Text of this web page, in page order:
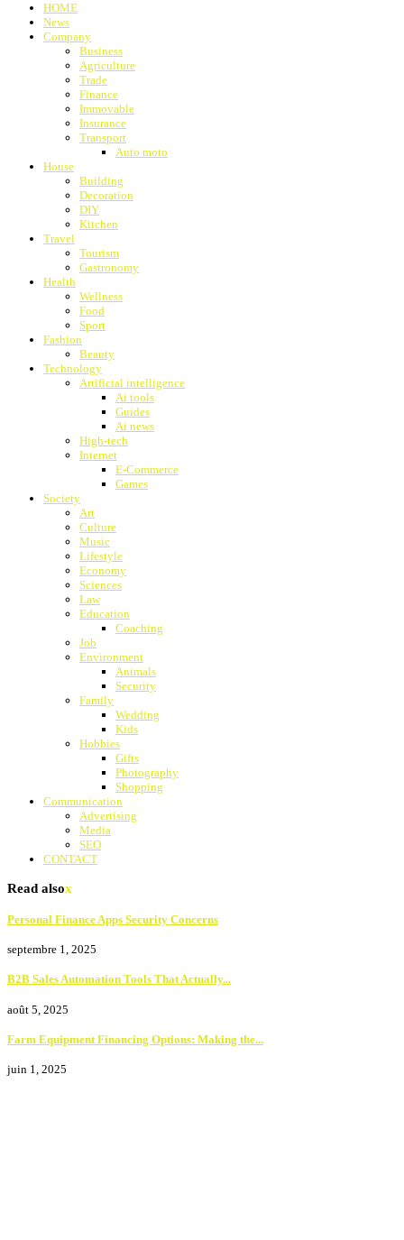
HOME
News
Company
Business
Agriculture
Trade
Finance
Immovable
Insurance
Transport
Auto moto
House
Building
Decoration
DIY
Kitchen
Travel
Tourism
Gastronomy
Health
Wellness
Food
Sport
Fashion
Beauty
Technology
Artificial intelligence
Ai tools
Guides
Ai news
High-tech
Internet
E-Commerce
Games
Society
Art
Culture
Music
Lifestyle
Economy
Sciences
Law
Education
Coaching
Job
Environment
Animals
Security
Family
Wedding
Kids
Hobbies
Gifts
Photography
Shopping
Communication
Advertising
Media
SEO
CONTACT
Read alsox
Personal Finance Apps Security Concerns
septembre 1, 2025
B2B Sales Automation Tools That Actually...
août 5, 2025
Farm Equipment Financing Options: Making the...
juin 1, 2025